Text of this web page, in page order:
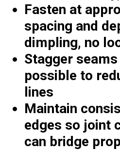
Fasten at
spacing and
dimpling, no
Stagger seams
possible to
lines
Maintain
edges so joint
can bridge